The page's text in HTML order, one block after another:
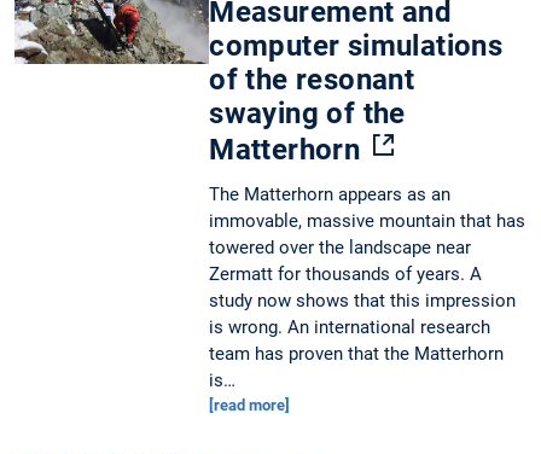
Measurement and
computer simulations
of the resonant
swaying of the
Matterhorn
The Matterhorn appears as an
immovable, massive mountain that has
towered over the landscape near
Zermatt for thousands of years. A
study now shows that this impression
is wrong. An international research
team has proven that the Matterhorn
is…
[read more]